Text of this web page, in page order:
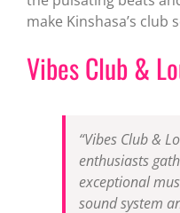
make Kinshasa’s club
Vibes Club &
“Vibes Club &
enthusiasts
exceptional
sound system